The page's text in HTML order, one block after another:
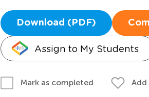
Download (PDF)
Assign to My Students
Mark as completed